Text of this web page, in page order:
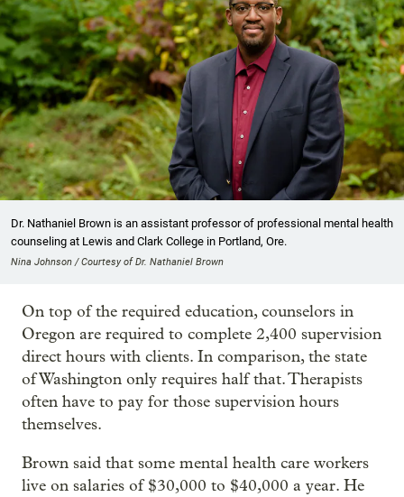
Dr. Nathaniel Brown is an assistant professor of professional mental health
counseling at Lewis and Clark College in Portland, Ore.
Nina Johnson / Courtesy of Dr. Nathaniel Brown
On top of the required education, counselors in
Oregon are required to complete 2,400 supervision
direct hours with clients. In comparison, the state
of Washington only requires half that. Therapists
often have to pay for those supervision hours
themselves.
Brown said that some mental health care workers
live on salaries of $30,000 to $40,000 a year. He